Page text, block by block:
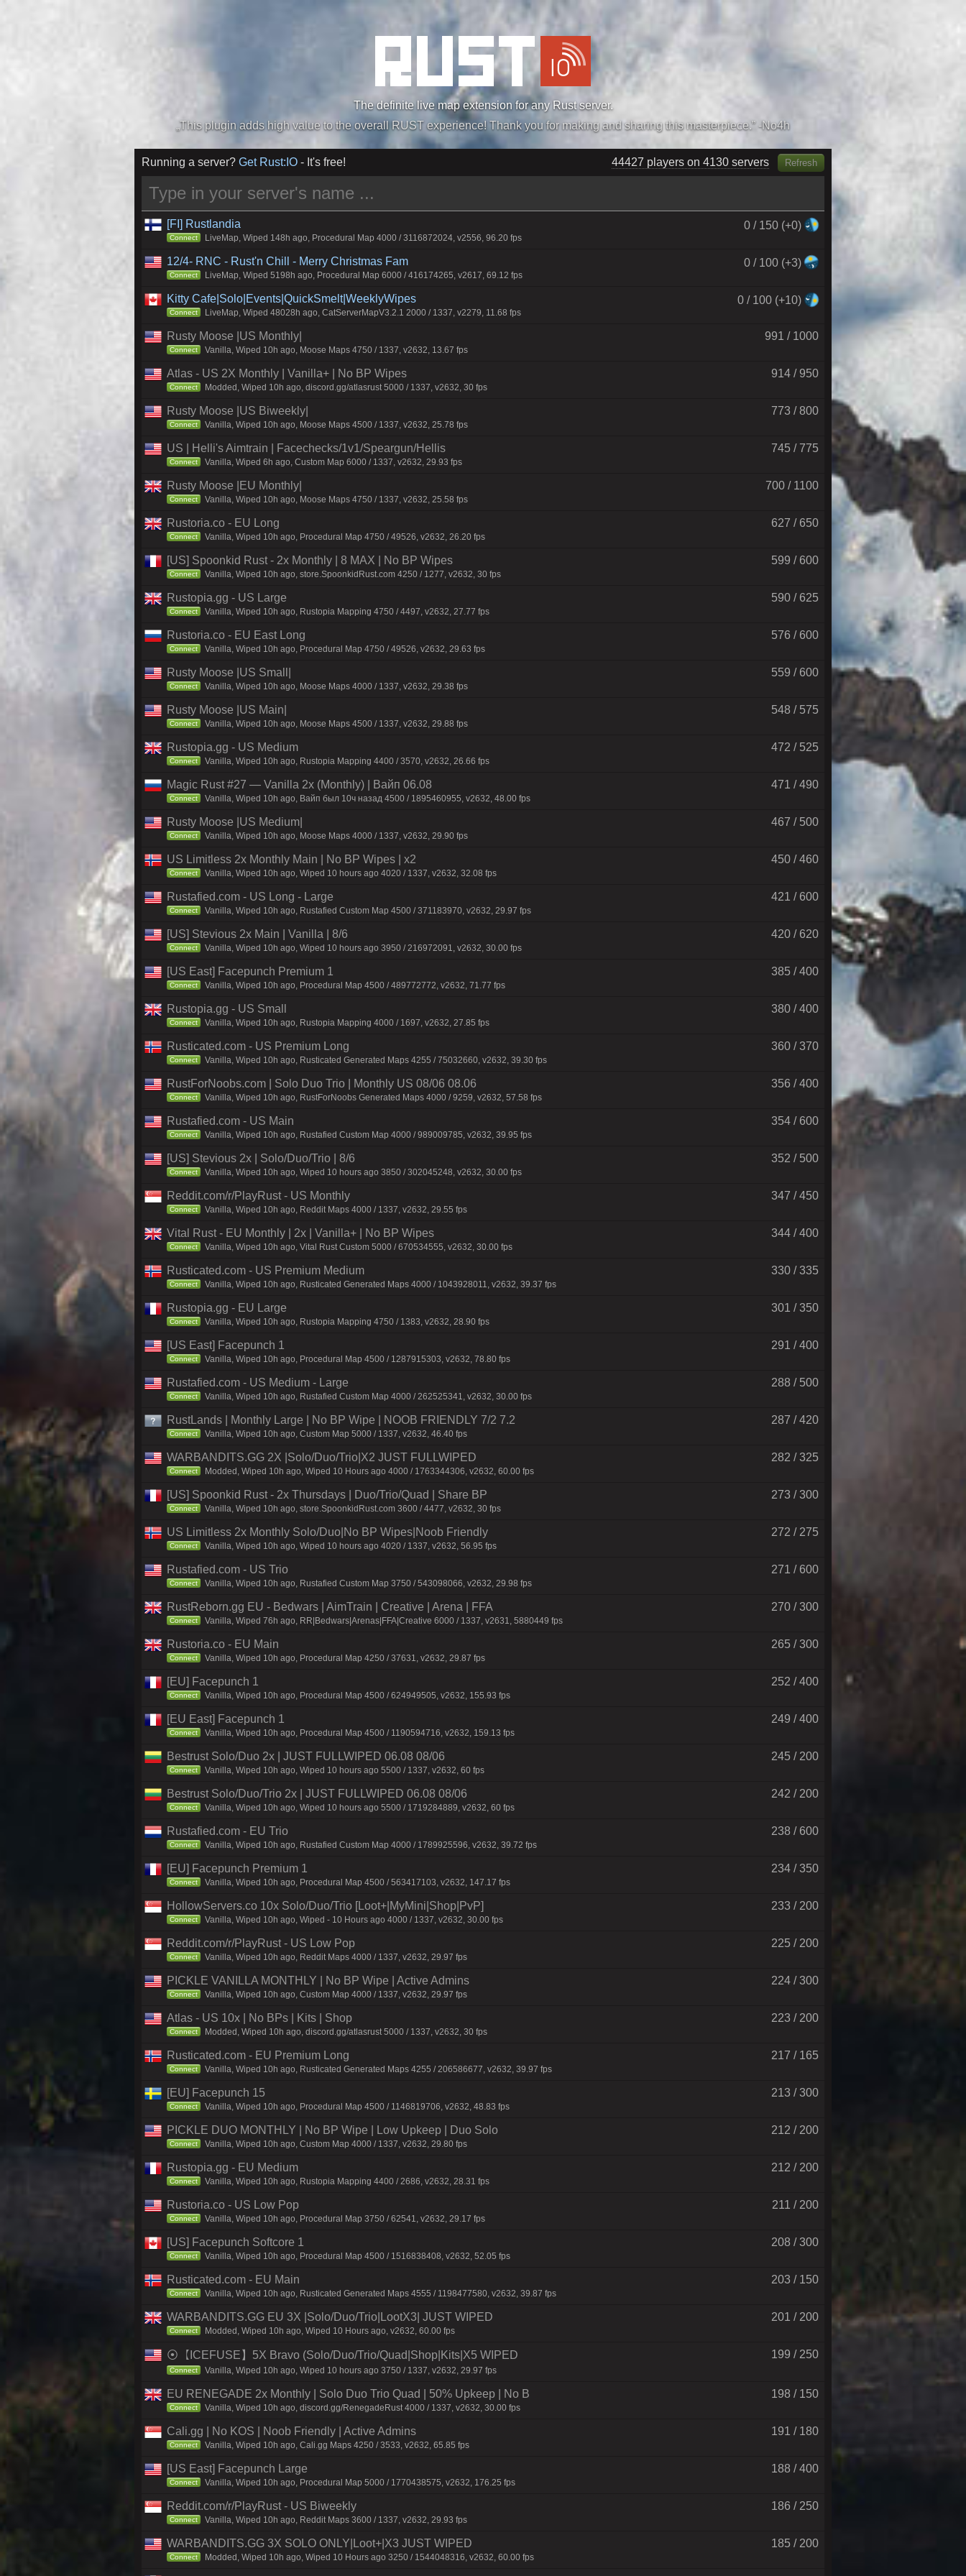
The definite live map extension for any Rust server.
„Easiest, Simply, Best. Perfection.” -DraDeC
44427 players on 4300 servers Refresh
Running a server? Get Rust:IO - It's free!
[FI] Rustlandia 0 / 150 (+0)
Connect LiveMap, Wiped 148h ago, Procedural Map 4000 / 3116872024, v2556, 96.20 fps
12/4- RNC - Rust'n Chill - Merry Christmas Fam 0 / 100 (+3)
Connect LiveMap, Wiped 5198h ago, Procedural Map 6000 / 416174265, v2617, 69.12 fps
Kitty Cafe|Solo|Events|QuickSmelt|WeeklyWipes 0 / 100 (+10)
Connect LiveMap, Wiped 48028h ago, CatServerMapV3.2.1 2000 / 1337, v2279, 11.68 fps
Rusty Moose |US Monthly| 991 / 1000
Connect Vanilla, Wiped 10h ago, Moose Maps 4750 / 1337, v2632, 13.67 fps
Atlas - US 2X Monthly | Vanilla+ | No BP Wipes 914 / 950
Connect Modded, Wiped 10h ago, discord.gg/atlasrust 5000 / 1337, v2632, 30 fps
Rusty Moose |US Biweekly| 773 / 800
Connect Vanilla, Wiped 10h ago, Moose Maps 4500 / 1337, v2632, 25.78 fps
US | Helli's Aimtrain | Facechecks/1v1/Speargun/Hellis 745 / 775
Connect Vanilla, Wiped 6h ago, Custom Map 6000 / 1337, v2632, 29.93 fps
Rusty Moose |EU Monthly| 700 / 1100
Connect Vanilla, Wiped 10h ago, Moose Maps 4750 / 1337, v2632, 25.58 fps
Rustoria.co - EU Long 627 / 650
Connect Vanilla, Wiped 10h ago, Procedural Map 4750 / 49526, v2632, 26.20 fps
[US] Spoonkid Rust - 2x Monthly | 8 MAX | No BP Wipes 599 / 600
Connect Vanilla, Wiped 10h ago, store.SpoonkidRust.com 4250 / 1277, v2632, 30 fps
Rustopia.gg - US Large 590 / 625
Connect Vanilla, Wiped 10h ago, Rustopia Mapping 4750 / 4497, v2632, 27.77 fps
Rustoria.co - EU East Long 576 / 600
Connect Vanilla, Wiped 10h ago, Procedural Map 4750 / 49526, v2632, 29.63 fps
Rusty Moose |US Small| 559 / 600
Connect Vanilla, Wiped 10h ago, Moose Maps 4000 / 1337, v2632, 29.38 fps
Rusty Moose |US Main| 548 / 575
Connect Vanilla, Wiped 10h ago, Moose Maps 4500 / 1337, v2632, 29.88 fps
Rustopia.gg - US Medium 472 / 525
Connect Vanilla, Wiped 10h ago, Rustopia Mapping 4400 / 3570, v2632, 26.66 fps
Magic Rust #27 — Vanilla 2x (Monthly) | Baйп 06.08 471 / 490
Connect Vanilla, Wiped 10h ago, Baйп был 10ч нaзaд 4500 / 1895460955, v2632, 48.00 fps
Rusty Moose |US Medium| 467 / 500
Connect Vanilla, Wiped 10h ago, Moose Maps 4000 / 1337, v2632, 29.90 fps
US Limitless 2x Monthly Main | No BP Wipes | x2 450 / 460
Connect Vanilla, Wiped 10h ago, Wiped 10 hours ago 4020 / 1337, v2632, 32.08 fps
Rustafied.com - US Long - Large 421 / 600
Connect Vanilla, Wiped 10h ago, Rustafied Custom Map 4500 / 371183970, v2632, 29.97 fps
[US] Stevious 2x Main | Vanilla | 8/6 420 / 620
Connect Vanilla, Wiped 10h ago, Wiped 10 hours ago 3950 / 216972091, v2632, 30.00 fps
[US East] Facepunch Premium 1 385 / 400
Connect Vanilla, Wiped 10h ago, Procedural Map 4500 / 489772772, v2632, 71.77 fps
Rustopia.gg - US Small 380 / 400
Connect Vanilla, Wiped 10h ago, Rustopia Mapping 4000 / 1697, v2632, 27.85 fps
Rusticated.com - US Premium Long 360 / 370
Connect Vanilla, Wiped 10h ago, Rusticated Generated Maps 4255 / 75032660, v2632, 39.30 fps
RustForNoobs.com | Solo Duo Trio | Monthly US 08/06 08.06 356 / 400
Connect Vanilla, Wiped 10h ago, RustForNoobs Generated Maps 4000 / 9259, v2632, 57.58 fps
Rustafied.com - US Main 354 / 600
Connect Vanilla, Wiped 10h ago, Rustafied Custom Map 4000 / 989009785, v2632, 39.95 fps
[US] Stevious 2x | Solo/Duo/Trio | 8/6 352 / 500
Connect Vanilla, Wiped 10h ago, Wiped 10 hours ago 3850 / 302045248, v2632, 30.00 fps
Reddit.com/r/PlayRust - US Monthly 347 / 450
Connect Vanilla, Wiped 10h ago, Reddit Maps 4000 / 1337, v2632, 29.55 fps
Vital Rust - EU Monthly | 2x | Vanilla+ | No BP Wipes 344 / 400
Connect Vanilla, Wiped 10h ago, Vital Rust Custom 5000 / 670534555, v2632, 30.00 fps
Rusticated.com - US Premium Medium 330 / 335
Connect Vanilla, Wiped 10h ago, Rusticated Generated Maps 4000 / 1043928011, v2632, 39.37 fps
Rustopia.gg - EU Large 301 / 350
Connect Vanilla, Wiped 10h ago, Rustopia Mapping 4750 / 1383, v2632, 28.90 fps
[US East] Facepunch 1 291 / 400
Connect Vanilla, Wiped 10h ago, Procedural Map 4500 / 1287915303, v2632, 78.80 fps
Rustafied.com - US Medium - Large 288 / 500
Connect Vanilla, Wiped 10h ago, Rustafied Custom Map 4000 / 262525341, v2632, 30.00 fps
RustLands | Monthly Large | No BP Wipe | NOOB FRIENDLY 7/2 7.2 287 / 420
Connect Vanilla, Wiped 10h ago, Custom Map 5000 / 1337, v2632, 46.40 fps
WARBANDITS.GG 2X |Solo/Duo/Trio|X2 JUST FULLWIPED 282 / 325
Connect Modded, Wiped 10h ago, Wiped 10 Hours ago 4000 / 1763344306, v2632, 60.00 fps
[US] Spoonkid Rust - 2x Thursdays | Duo/Trio/Quad | Share BP 273 / 300
Connect Vanilla, Wiped 10h ago, store.SpoonkidRust.com 3600 / 4477, v2632, 30 fps
US Limitless 2x Monthly Solo/Duo|No BP Wipes|Noob Friendly 272 / 275
Connect Vanilla, Wiped 10h ago, Wiped 10 hours ago 4020 / 1337, v2632, 56.95 fps
Rustafied.com - US Trio 271 / 600
Connect Vanilla, Wiped 10h ago, Rustafied Custom Map 3750 / 543098066, v2632, 29.98 fps
RustReborn.gg EU - Bedwars | AimTrain | Creative | Arena | FFA 270 / 300
Connect Vanilla, Wiped 76h ago, RR|Bedwars|Arenas|FFA|Creative 6000 / 1337, v2631, 5880449 fps
Rustoria.co - EU Main 265 / 300
Connect Vanilla, Wiped 10h ago, Procedural Map 4250 / 37631, v2632, 29.87 fps
[EU] Facepunch 1 252 / 400
Connect Vanilla, Wiped 10h ago, Procedural Map 4500 / 624949505, v2632, 155.93 fps
[EU East] Facepunch 1 249 / 400
Connect Vanilla, Wiped 10h ago, Procedural Map 4500 / 1190594716, v2632, 159.13 fps
Bestrust Solo/Duo 2x | JUST FULLWIPED 06.08 08/06 245 / 200
Connect Vanilla, Wiped 10h ago, Wiped 10 hours ago 5500 / 1337, v2632, 60 fps
Bestrust Solo/Duo/Trio 2x | JUST FULLWIPED 06.08 08/06 242 / 200
Connect Vanilla, Wiped 10h ago, Wiped 10 hours ago 5500 / 1719284889, v2632, 60 fps
Rustafied.com - EU Trio 238 / 600
Connect Vanilla, Wiped 10h ago, Rustafied Custom Map 4000 / 1789925596, v2632, 39.72 fps
[EU] Facepunch Premium 1 234 / 350
Connect Vanilla, Wiped 10h ago, Procedural Map 4500 / 563417103, v2632, 147.17 fps
HollowServers.co 10x Solo/Duo/Trio [Loot+|MyMini|Shop|PvP] 233 / 200
Connect Vanilla, Wiped 10h ago, Wiped - 10 Hours ago 4000 / 1337, v2632, 30.00 fps
Reddit.com/r/PlayRust - US Low Pop 225 / 200
Connect Vanilla, Wiped 10h ago, Reddit Maps 4000 / 1337, v2632, 29.97 fps
PICKLE VANILLA MONTHLY | No BP Wipe | Active Admins 224 / 300
Connect Vanilla, Wiped 10h ago, Custom Map 4000 / 1337, v2632, 29.97 fps
Atlas - US 10x | No BPs | Kits | Shop 223 / 200
Connect Modded, Wiped 10h ago, discord.gg/atlasrust 5000 / 1337, v2632, 30 fps
Rusticated.com - EU Premium Long 217 / 165
Connect Vanilla, Wiped 10h ago, Rusticated Generated Maps 4255 / 206586677, v2632, 39.97 fps
[EU] Facepunch 15 213 / 300
Connect Vanilla, Wiped 10h ago, Procedural Map 4500 / 1146819706, v2632, 48.83 fps
PICKLE DUO MONTHLY | No BP Wipe | Low Upkeep | Duo Solo 212 / 200
Connect Vanilla, Wiped 10h ago, Custom Map 4000 / 1337, v2632, 29.80 fps
Rustopia.gg - EU Medium 212 / 200
Connect Vanilla, Wiped 10h ago, Rustopia Mapping 4400 / 2686, v2632, 28.31 fps
Rustoria.co - US Low Pop 211 / 200
Connect Vanilla, Wiped 10h ago, Procedural Map 3750 / 62541, v2632, 29.17 fps
[US] Facepunch Softcore 1 208 / 300
Connect Vanilla, Wiped 10h ago, Procedural Map 4500 / 1516838408, v2632, 52.05 fps
Rusticated.com - EU Main 203 / 150
Connect Vanilla, Wiped 10h ago, Rusticated Generated Maps 4555 / 1198477580, v2632, 39.87 fps
WARBANDITS.GG EU 3X |Solo/Duo/Trio|LootX3| JUST WIPED 201 / 200
Connect Modded, Wiped 10h ago, Wiped 10 Hours ago, v2632, 60.00 fps
⦿【ICEFUSE】5X Bravo (Solo/Duo/Trio/Quad|Shop|Kits|X5 WIPED 199 / 250
Connect Vanilla, Wiped 10h ago, Wiped 10 hours ago 3750 / 1337, v2632, 29.97 fps
EU RENEGADE 2x Monthly | Solo Duo Trio Quad | 50% Upkeep | No B 198 / 150
Connect Vanilla, Wiped 10h ago, discord.gg/RenegadeRust 4000 / 1337, v2632, 30.00 fps
Cali.gg | No KOS | Noob Friendly | Active Admins 191 / 180
Connect Vanilla, Wiped 10h ago, Cali.gg Maps 4250 / 3533, v2632, 65.85 fps
[US East] Facepunch Large 188 / 400
Connect Vanilla, Wiped 10h ago, Procedural Map 5000 / 1770438575, v2632, 176.25 fps
Reddit.com/r/PlayRust - US Biweekly 186 / 250
Connect Vanilla, Wiped 10h ago, Reddit Maps 3600 / 1337, v2632, 29.93 fps
WARBANDITS.GG 3X SOLO ONLY|Loot+|X3 JUST WIPED 185 / 200
Connect Modded, Wiped 10h ago, Wiped 10 Hours ago 3250 / 1544048316, v2632, 60.00 fps